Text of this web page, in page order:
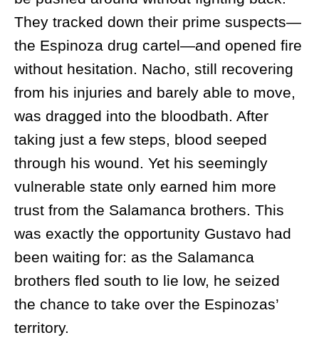
They tracked down their prime suspects—
the Espinoza drug cartel—and opened fire
without hesitation. Nacho, still recovering
from his injuries and barely able to move,
was dragged into the bloodbath. After
taking just a few steps, blood seeped
through his wound. Yet his seemingly
vulnerable state only earned him more
trust from the Salamanca brothers. This
was exactly the opportunity Gustavo had
been waiting for: as the Salamanca
brothers fled south to lie low, he seized
the chance to take over the Espinozas’
territory.